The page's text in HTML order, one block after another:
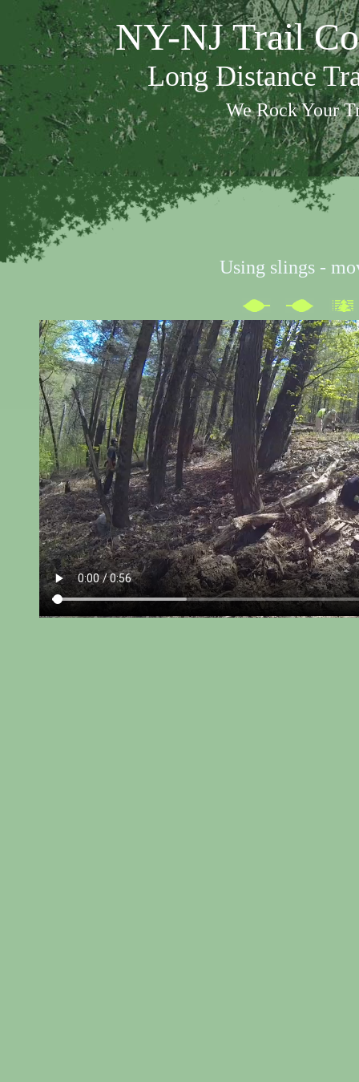
NY-NJ Trail
Long Distance
We Rock Your
Using slings -